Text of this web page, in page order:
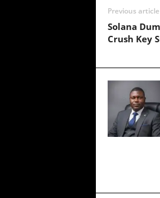
Previous article
Solana
Crush Key